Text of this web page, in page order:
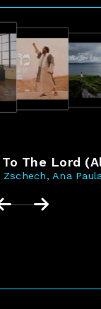
The Lord
Zschech, Ana